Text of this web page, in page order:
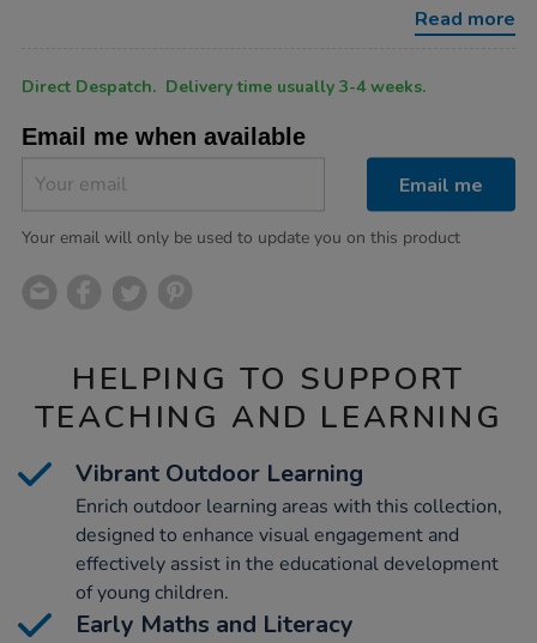
Read more
Product
TO
OPTIONS
Variations Direct Despatch. Delivery time usually 3-4 weeks.
Email me when available
Email me
Your email will only be used to update you on this product
HELPING TO SUPPORT
TEACHING AND LEARNING
Vibrant Outdoor Learning
Enrich outdoor learning areas with this collection,
designed to enhance visual engagement and
effectively assist in the educational development
of young children.
Early Maths and Literacy